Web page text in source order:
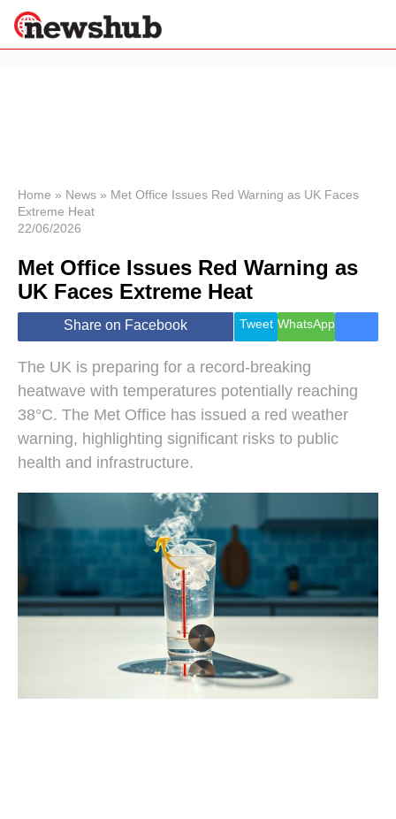
News
Economy
World
Lifestyle
Health &
Wellness
Travel
Home » News » Met Office Issues Red Warning as UK Faces
Extreme Heat
22/06/2026
Met Office Issues Red Warning as
UK Faces Extreme Heat
Share on Facebook Tweet WhatsApp
The UK is preparing for a record-breaking
heatwave with temperatures potentially reaching
38°C. The Met Office has issued a red weather
warning, highlighting significant risks to public
health and infrastructure.